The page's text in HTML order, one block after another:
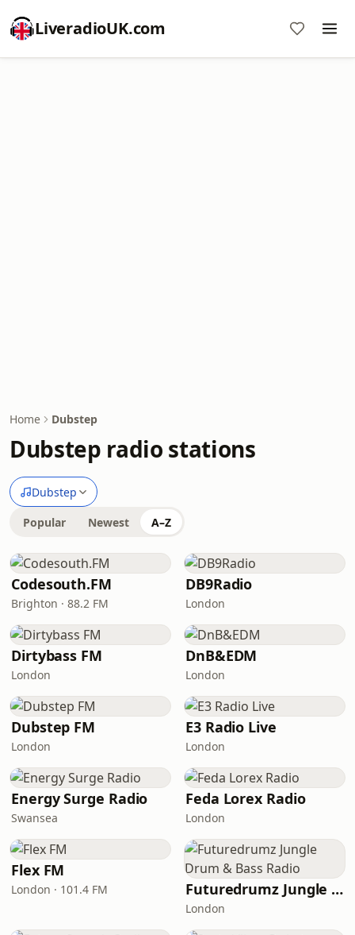
LiveradioUK.com
Home Dubstep
Dubstep radio stations
Dubstep
Popular Newest A–Z
Codesouth.FM
Brighton · 88.2 FM
DB9Radio
London
Dirtybass FM
London
DnB&EDM
London
Dubstep FM
London
E3 Radio Live
London
Energy Surge Radio
Swansea
Feda Lorex Radio
London
Flex FM
London · 101.4 FM Futuredrumz Jungle Drum & Bass Radio
London